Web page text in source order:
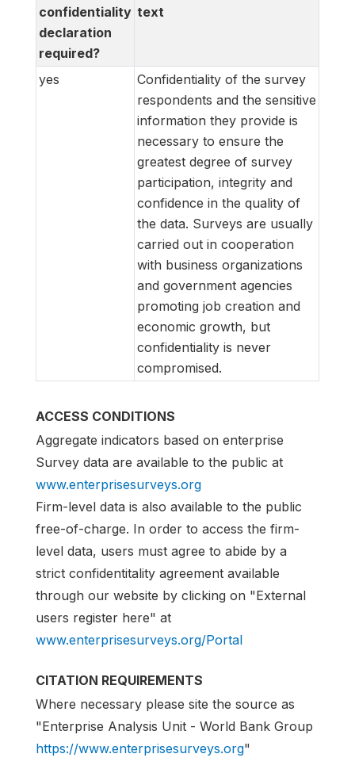
confidentiality
declaration
required?
text
yes
Confidentiality of the survey
respondents and the sensitive
information they provide is
necessary to ensure the
greatest degree of survey
participation, integrity and
confidence in the quality of
the data. Surveys are usually
carried out in cooperation
with business organizations
and government agencies
promoting job creation and
economic growth, but
confidentiality is never
compromised.
ACCESS CONDITIONS
Aggregate indicators based on enterprise
Survey data are available to the public at
www.enterprisesurveys.org
Firm-level data is also available to the public
free-of-charge. In order to access the firm-
level data, users must agree to abide by a
strict confidentitality agreement available
through our website by clicking on "External
users register here" at
www.enterprisesurveys.org/Portal
CITATION REQUIREMENTS
Where necessary please site the source as
"Enterprise Analysis Unit - World Bank Group
https://www.enterprisesurveys.org"